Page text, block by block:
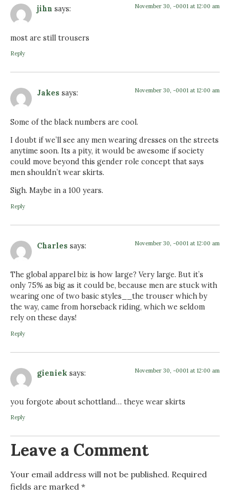
jihn says: November 30, -0001 at 12:00 am
most are still trousers
Reply
Jakes says: November 30, -0001 at 12:00 am
Some of the black numbers are cool.
I doubt if we’ll see any men wearing dresses on the streets
anytime soon. Its a pity, it would be awesome if society
could move beyond this gender role concept that says
men shouldn’t wear skirts.
Sigh. Maybe in a 100 years.
Reply
Charles says: November 30, -0001 at 12:00 am
The global apparel biz is how large? Very large. But it’s
only 75% as big as it could be, because men are stuck with
wearing one of two basic styles__the trouser which by
the way, came from horseback riding, which we seldom
rely on these days!
Reply
gieniek says: November 30, -0001 at 12:00 am
you forgote about schottland… theye wear skirts
Reply
Leave a Comment
Your email address will not be published. Required
fields are marked *